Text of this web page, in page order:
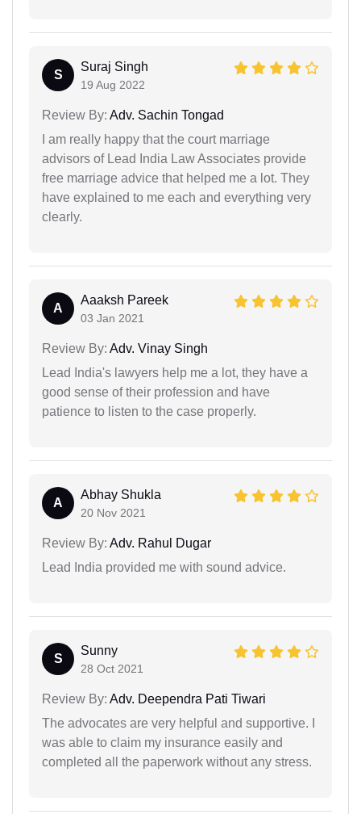
S
Suraj Singh
19 Aug 2022
Review By: Adv. Sachin Tongad
I am really happy that the court marriage
advisors of Lead India Law Associates provide
free marriage advice that helped me a lot. They
have explained to me each and everything very
clearly.
A
Aaaksh Pareek
03 Jan 2021
Review By: Adv. Vinay Singh
Lead India's lawyers help me a lot, they have a
good sense of their profession and have
patience to listen to the case properly.
A
Abhay Shukla
20 Nov 2021
Review By: Adv. Rahul Dugar
Lead India provided me with sound advice.
S
Sunny
28 Oct 2021
Review By: Adv. Deependra Pati Tiwari
The advocates are very helpful and supportive. I
was able to claim my insurance easily and
completed all the paperwork without any stress.